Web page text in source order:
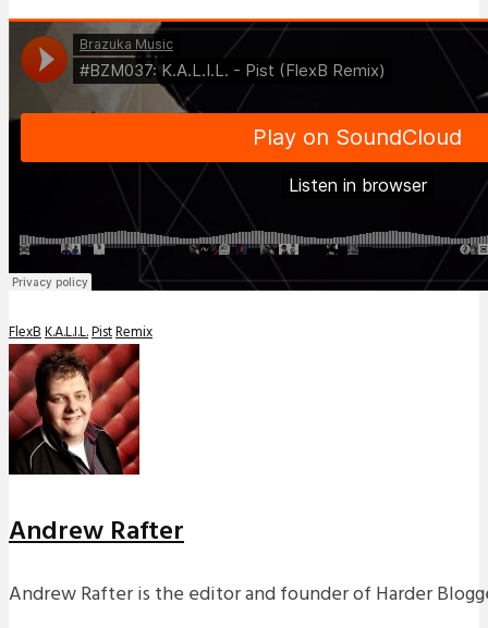
FlexBK.A.L.I.L.PistRemix
Andrew Rafter
Andrew Rafter is the editor and founder of Harder